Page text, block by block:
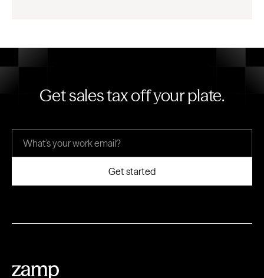
Get sales tax off your plate.